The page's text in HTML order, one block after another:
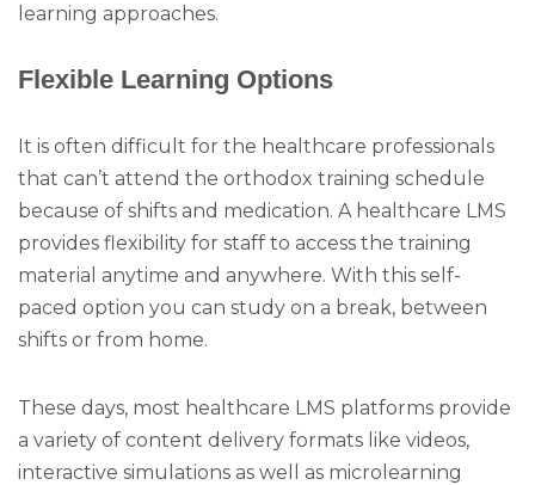
learning approaches.
Flexible Learning Options
It is often difficult for the healthcare professionals
that can’t attend the orthodox training schedule
because of shifts and medication. A healthcare LMS
provides flexibility for staff to access the training
material anytime and anywhere. With this self-
paced option you can study on a break, between
shifts or from home.
These days, most healthcare LMS platforms provide
a variety of content delivery formats like videos,
interactive simulations as well as microlearning